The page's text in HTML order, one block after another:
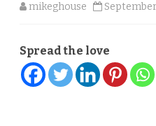
mikeghouse
Spread the love